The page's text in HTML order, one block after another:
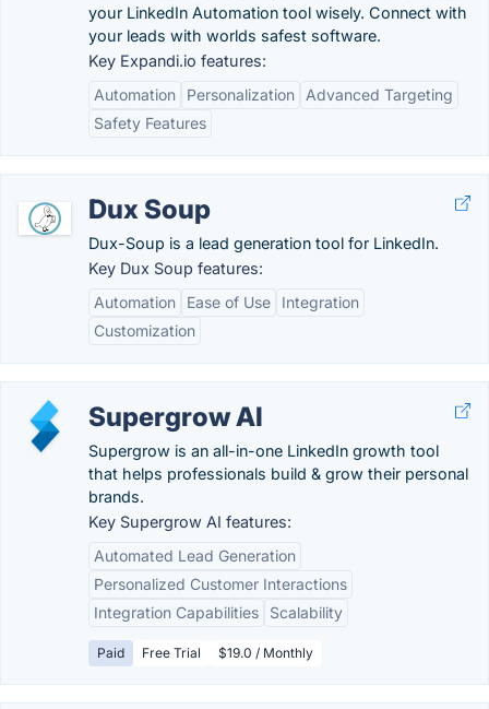
your LinkedIn Automation tool wisely. Connect with
your leads with worlds safest software.
Key Expandi.io features:
Automation
Personalization
Advanced Targeting
Safety Features
Dux Soup
Dux-Soup is a lead generation tool for LinkedIn.
Key Dux Soup features:
Automation
Ease of Use
Integration
Customization
Supergrow AI
Supergrow is an all-in-one LinkedIn growth tool
that helps professionals build & grow their personal
brands.
Key Supergrow AI features:
Automated Lead Generation
Personalized Customer Interactions
Integration Capabilities
Scalability
Paid Free Trial $19.0 / Monthly